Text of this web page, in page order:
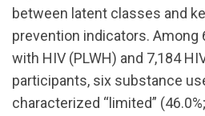
between latent classes and
prevention indicators. Among
with HIV (PLWH) and 7,184
participants, six substance
characterized “limited”